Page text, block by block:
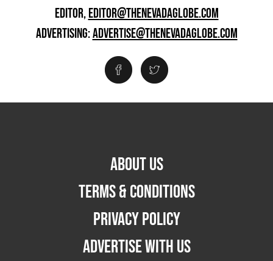
EDITOR,EDITOR@THENEVADAGLOBE.COM
ADVERTISING:ADVERTISE@THENEVADAGLOBE.COM
ABOUT US
TERMS & CONDITIONS
PRIVACY POLICY
ADVERTISE WITH US